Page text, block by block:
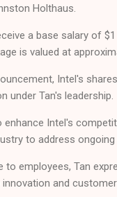
Holthaus.
a base salary of
is valued at
Intel's
under Tan's leadership.
enhance Intel's
to address ongoing
to employees, Tan
and